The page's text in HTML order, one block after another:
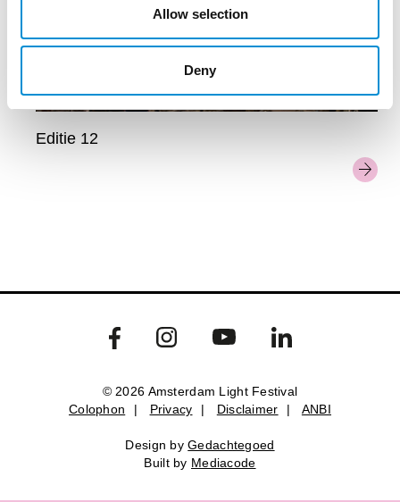
Allow selection
Deny
Colophon Privacy Disclaimer ANBI
Design by Gedachtegoed.
Built by Mediacode
Editie 12
© 2026 Amsterdam Light Festival
Colophon
| Privacy | Disclaimer | ANBI
Design byGedachtegoed
Built by Mediacode